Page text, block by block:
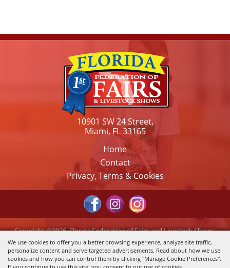
We use cookies to offer you a better browsing experience, analyze site traffic,
personalize content and serve targeted advertisements. Read about how we use
cookies and how you can control them by clicking "Manage Cookie Preferences".
10901 SW 24 Street,
Miami, FL 33165
Home
Contact
Privacy, Terms & Cookies
Copyright ©2026, Florida Federation of Fairs and Livestock Shows,
Inc.. All Rights Reserved.
Powered by